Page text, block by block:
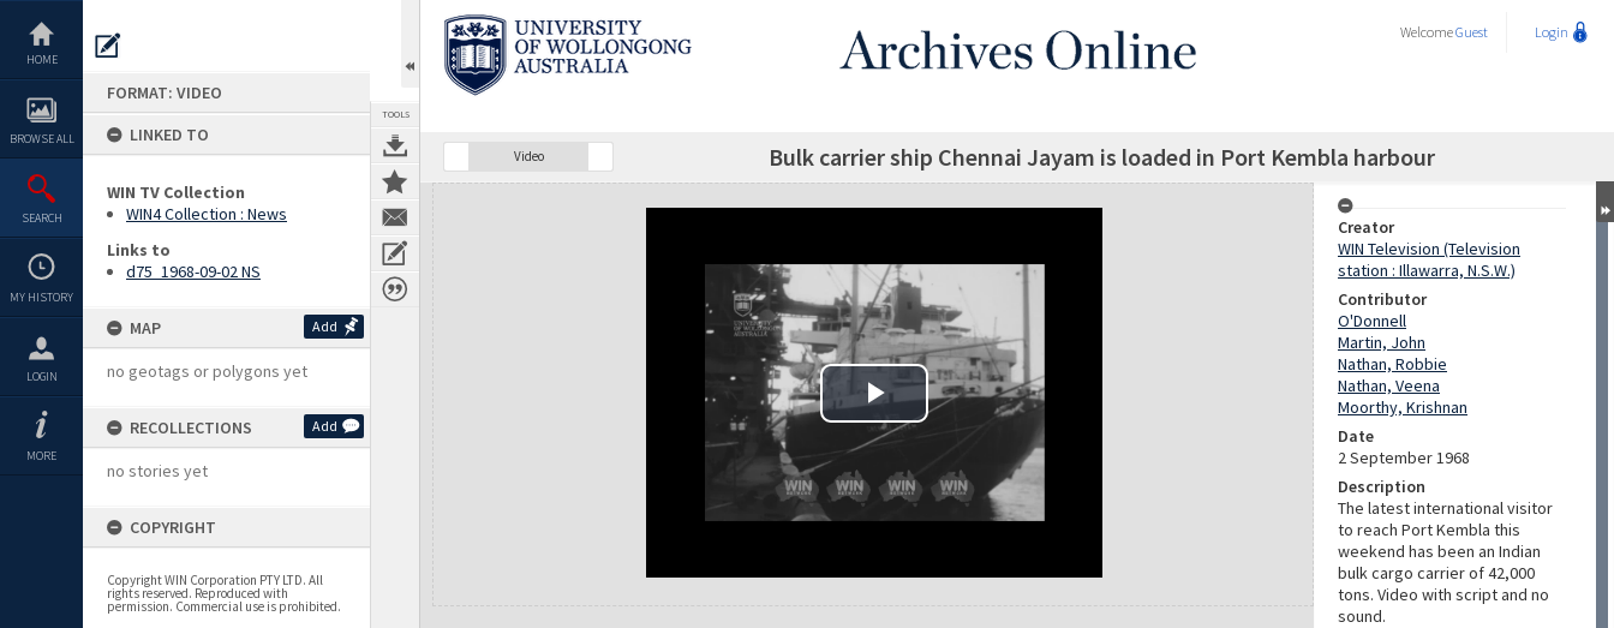
content
HOME
BROWSE ALL
SEARCH
MY HISTORY
LOGIN
MORE
FORMAT: VIDEO
LINKED TO
WIN TV Collection
WIN4 Collection : News
Links to
d75_1968-09-02 NS
MAP Add
no geotags or polygons yet
RECOLLECTIONS Add
no stories yet
COPYRIGHT
Copyright WIN Corporation PTY LTD. All
rights reserved. Reproduced with
permission. Commercial use is prohibited.
TOOLS
WelcomeGuest Login
Video Bulk carrier ship Chennai Jayam is loaded in Port Kembla harbour
Expand/collapse
Creator
WIN Television (Television
station : Illawarra, N.S.W.)
Contributor
O'Donnell
Martin, John
Nathan, Robbie
Nathan, Veena
Moorthy, Krishnan
Date
2 September 1968
Description
The latest international visitor
to reach Port Kembla this
weekend has been an Indian
bulk cargo carrier of 42,000
tons. Video with script and no
sound.
Play Video